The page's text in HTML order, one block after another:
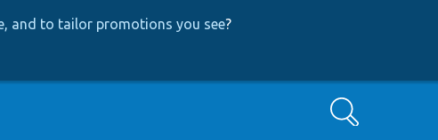
and to tailor promotions you see?
Search